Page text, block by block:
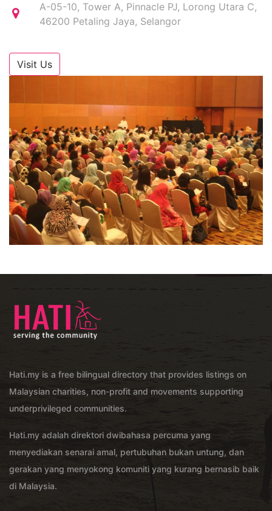
A-05-10, Tower A, Pinnacle PJ, Lorong Utara C,
46200 Petaling Jaya, Selangor
Visit Us
Hati.my is a free bilingual directory that provides listings on
Malaysian charities, non-profit and movements supporting
underprivileged communities.
Hati.my adalah direktori dwibahasa percuma yang
menyediakan senarai amal, pertubuhan bukan untung, dan
gerakan yang menyokong komuniti yang kurang bernasib baik
di Malaysia.